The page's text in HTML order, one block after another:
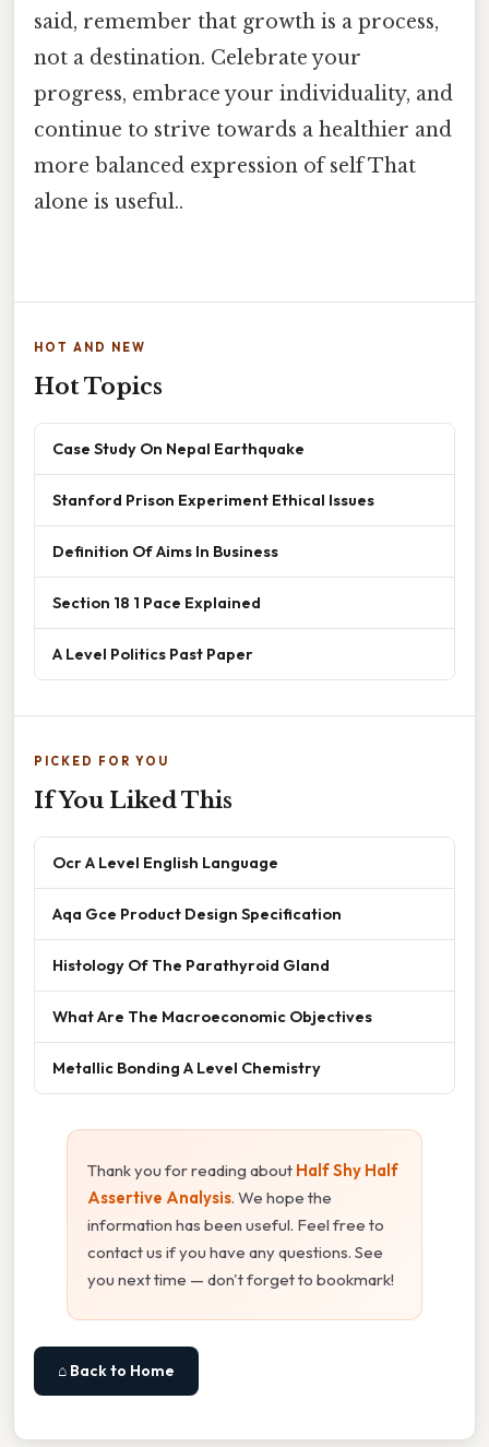
said, remember that growth is a process,
not a destination. Celebrate your
progress, embrace your individuality, and
continue to strive towards a healthier and
more balanced expression of self That
alone is useful..
HOT AND NEW
Hot Topics
Case Study On Nepal Earthquake
Stanford Prison Experiment Ethical Issues
Definition Of Aims In Business
Section 18 1 Pace Explained
A Level Politics Past Paper
PICKED FOR YOU
If You Liked This
Ocr A Level English Language
Aqa Gce Product Design Specification
Histology Of The Parathyroid Gland
What Are The Macroeconomic Objectives
Metallic Bonding A Level Chemistry
Thank you for reading about Half Shy Half
Assertive Analysis. We hope the
information has been useful. Feel free to
contact us if you have any questions. See
you next time — don't forget to bookmark!
⌂ Back to Home